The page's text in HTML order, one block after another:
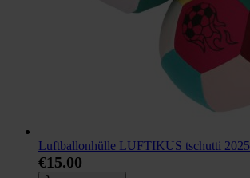
Luftballonhülle LUFTIKUS tschutti 2025
€15.00